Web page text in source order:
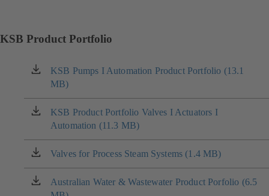
KSB Product Portfolio
KSB Pumps I Automation Product Portfolio (13.1
MB)
(opens
in
a
new
tab)
KSB Product Portfolio Valves I Actuators I
Automation (11.3 MB)
(opens
in
a
new
Valves for Process Steam Systems (1.4 MB)
(opens
in
a
new
Australian Water & Wastewater Product Porfolio (6.5
(opens